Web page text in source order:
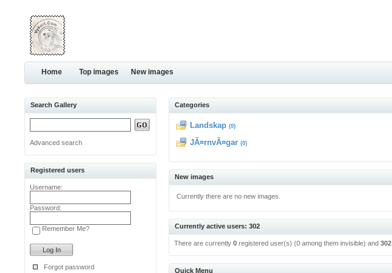
Home Top images New images
Search Gallery
Advanced search
Registered users
Username:
Password:
Remember Me?
Forgot password
Categories
Landskap (0)
JÃ¤rnvÃ¤gar (0)
New images
Currently there are no new images.
Currently active users: 302
There are currently0 registered user(s) (0 among them invisible) and302
Quick Menu